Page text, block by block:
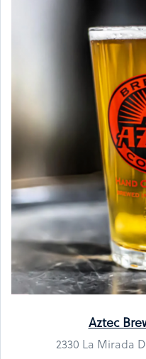
Aztec
2330 La Mirada